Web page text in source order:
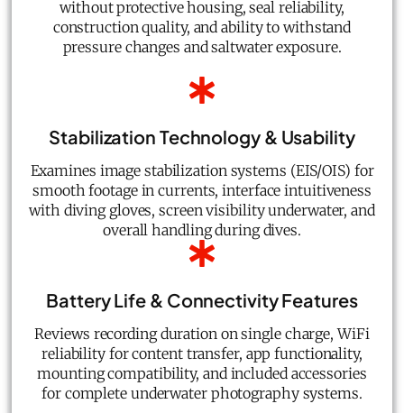
without protective housing, seal reliability,
construction quality, and ability to withstand
pressure changes and saltwater exposure.
Stabilization Technology & Usability
Examines image stabilization systems (EIS/OIS) for
smooth footage in currents, interface intuitiveness
with diving gloves, screen visibility underwater, and
overall handling during dives.
Battery Life & Connectivity Features
Reviews recording duration on single charge, WiFi
reliability for content transfer, app functionality,
mounting compatibility, and included accessories
for complete underwater photography systems.